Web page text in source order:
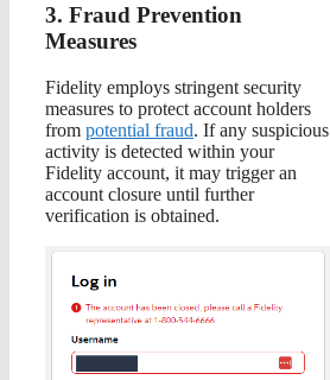
3. Fraud Prevention
Measures
Fidelity employs stringent security
measures to protect account holders
from potential fraud. If any suspicious
activity is detected within your
Fidelity account, it may trigger an
account closure until further
verification is obtained.